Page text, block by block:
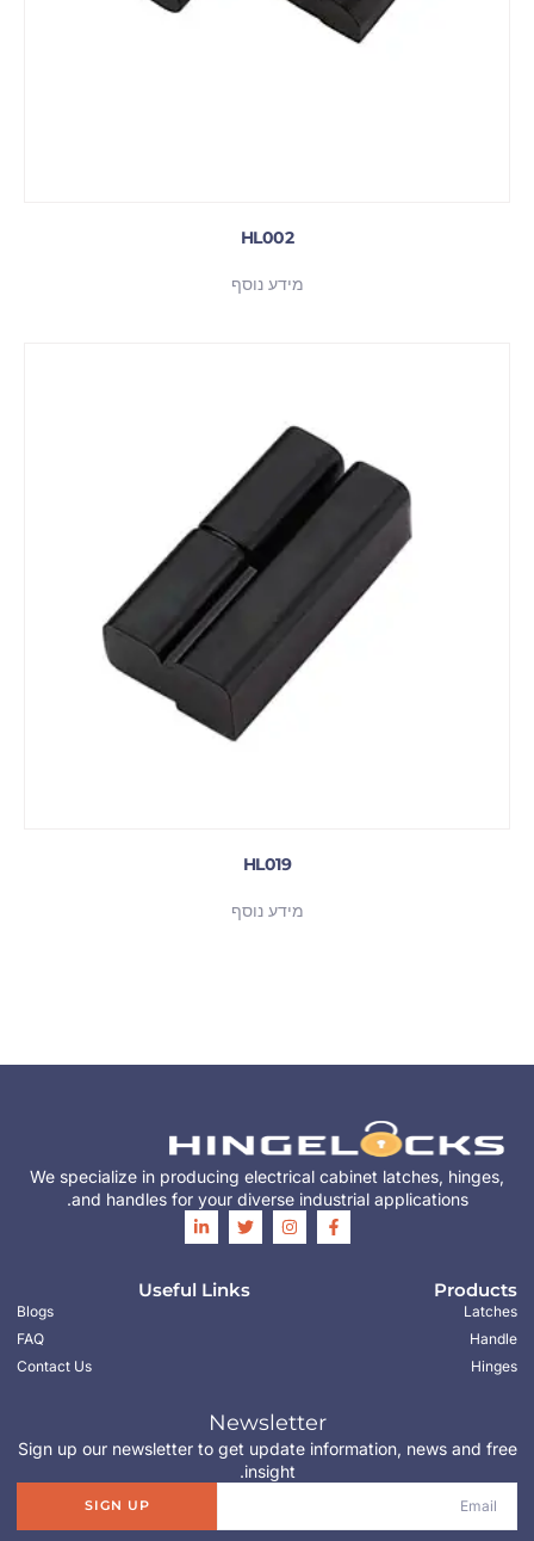
HL002
מידע נוסף
HL019
מידע נוסף
We specialize in producing electrical cabinet latches, hinges,
and handles for your diverse industrial applications.
Products
Latches
Handle
Hinges
Useful Links
Blogs
FAQ
Contact Us
Newsletter
Sign up our newsletter to get update information, news and free
insight.
SIGN UP